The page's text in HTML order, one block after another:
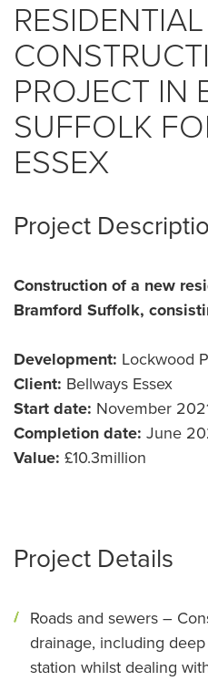
RESIDENTIAL
PROJECT IN
SUFFOLK
ESSEX
Project
Construction of a new
Bramford Suffolk,
Development: Lockwood
Client: Bellways Essex
Start date: November
Completion date: June
Value: £10.3million
Project Details
Roads and sewers –
drainage, including
station whilst dealing